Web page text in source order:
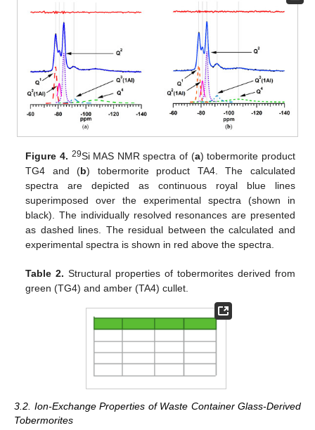
Figure 4. 29Si MAS NMR spectra of (a) tobermorite product
TG4 and (b) tobermorite product TA4. The calculated
spectra are depicted as continuous royal blue lines
superimposed over the experimental spectra (shown in
black). The individually resolved resonances are presented
as dashed lines. The residual between the calculated and
experimental spectra is shown in red above the spectra.
Table 2. Structural properties of tobermorites derived from
green (TG4) and amber (TA4) cullet.
3.2. Ion-Exchange Properties of Waste Container Glass-Derived
Tobermorites